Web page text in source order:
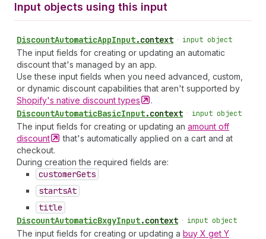
Input objects using this input
DiscountAutomaticAppInput.context • input object
The input fields for creating or updating an automatic
discount that's managed by an app.
Use these input fields when you need advanced, custom,
or dynamic discount capabilities that aren't supported by
Shopify's native discounttypes .
DiscountAutomaticBasicInput.context • input object
The input fields for creating or updating an amount off
discount
that's automatically applied on a cart and at
checkout.
During creation the required fields are:
customerGets
startsAt
title
DiscountAutomaticBxgyInput.context • input object
The input fields for creating or updating a buy X get Y